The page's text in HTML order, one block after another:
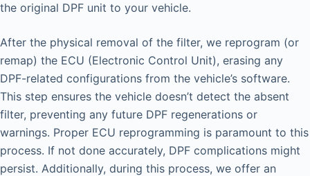
the original DPF unit to your vehicle.
After the physical removal of the filter, we reprogram (or
remap) the ECU (Electronic Control Unit), erasing any
DPF-related configurations from the vehicle’s software.
This step ensures the vehicle doesn’t detect the absent
filter, preventing any future DPF regenerations or
warnings. Proper ECU reprogramming is paramount to this
process. If not done accurately, DPF complications might
persist. Additionally, during this process, we offer an